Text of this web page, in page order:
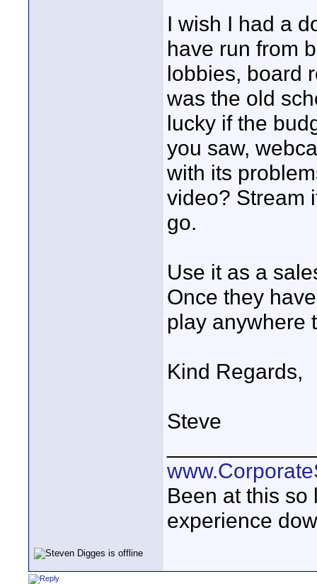
I wish I had a
have run from
lobbies, board
was the old
lucky if the
you saw,
with its
video? Stream
go.
Use it as a
Once they
play anywhere
Kind Regards,
Steve
Been at this so
experience